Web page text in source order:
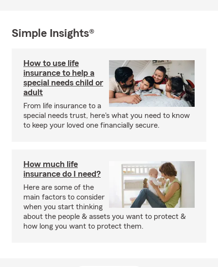
Simple Insights®
How to use life
insurance to help a
special needs child or
adult
From life insurance to a
special needs trust, here's what you need to know
to keep your loved one financially secure.
How much life
insurance do I need?
Here are some of the
main factors to consider
when you start thinking
about the people & assets you want to protect &
how long you want to protect them.